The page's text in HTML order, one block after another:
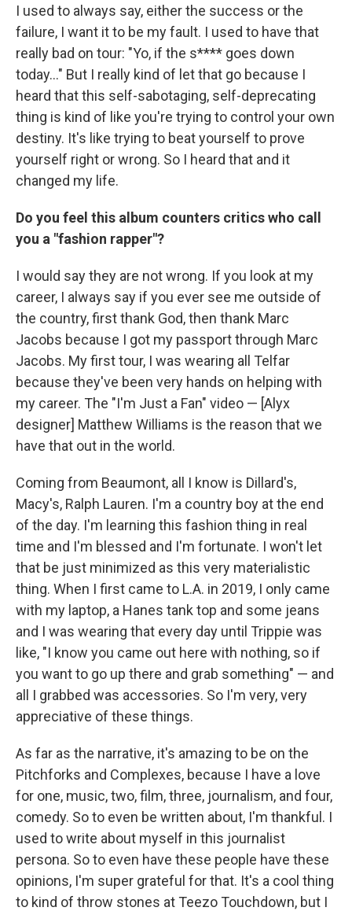
I used to always say, either the success or the
failure, I want it to be my fault. I used to have that
really bad on tour: "Yo, if the s**** goes down
today..." But I really kind of let that go because I
heard that this self-sabotaging, self-deprecating
thing is kind of like you're trying to control your own
destiny. It's like trying to beat yourself to prove
yourself right or wrong. So I heard that and it
changed my life.
Do you feel this album counters critics who call
you a "fashion rapper"?
I would say they are not wrong. If you look at my
career, I always say if you ever see me outside of
the country, first thank God, then thank Marc
Jacobs because I got my passport through Marc
Jacobs. My first tour, I was wearing all Telfar
because they've been very hands on helping with
my career. The "I'm Just a Fan" video — [Alyx
designer] Matthew Williams is the reason that we
have that out in the world.
Coming from Beaumont, all I know is Dillard's,
Macy's, Ralph Lauren. I'm a country boy at the end
of the day. I'm learning this fashion thing in real
time and I'm blessed and I'm fortunate. I won't let
that be just minimized as this very materialistic
thing. When I first came to L.A. in 2019, I only came
with my laptop, a Hanes tank top and some jeans
and I was wearing that every day until Trippie was
like, "I know you came out here with nothing, so if
you want to go up there and grab something" — and
all I grabbed was accessories. So I'm very, very
appreciative of these things.
As far as the narrative, it's amazing to be on the
Pitchforks and Complexes, because I have a love
for one, music, two, film, three, journalism, and four,
comedy. So to even be written about, I'm thankful. I
used to write about myself in this journalist
persona. So to even have these people have these
opinions, I'm super grateful for that. It's a cool thing
to kind of throw stones at Teezo Touchdown, but I